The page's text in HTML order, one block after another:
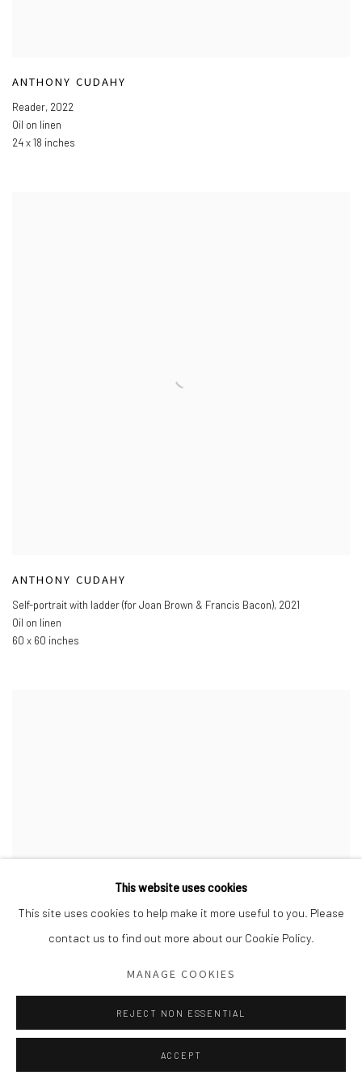
ANTHONY CUDAHY
Reader, 2022
Oil on linen
24 x 18 inches
ANTHONY CUDAHY
Self-portrait with ladder (for Joan Brown & Francis Bacon), 2021
Oil on linen
60 x 60 inches
ANTHONY CUDAHY
This website uses cookies
This site uses cookies to help make it more useful to you. Please
contact us to find out more about our Cookie Policy.
MANAGE COOKIES
REJECT NON ESSENTIAL
ACCEPT